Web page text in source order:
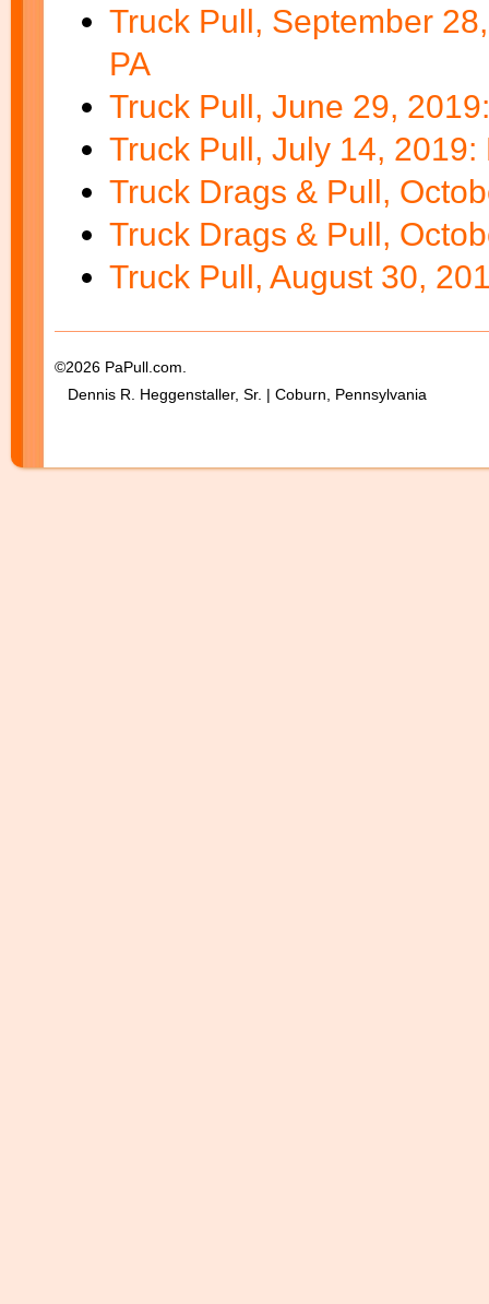
Truck Pull, September
PA
Truck Pull, June 29,
Truck Pull, July 14,
Truck Drags & Pull,
Truck Drags & Pull,
Truck Pull, August 30,
©2026 PaPull.com.
Dennis R. Heggenstaller, Sr. | Coburn, Pennsylvania